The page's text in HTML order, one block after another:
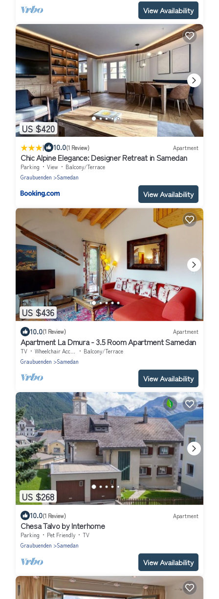
View Availability
US $420
| 10.0(1 Review) Apartment
Chic Alpine Elegance: Designer Retreat in Samedan
Parking View
Balcony/Terrace
Graubuenden
Samedan
View Availability
US $436
10.0(1 Review) Apartment
Apartment La Dmura - 3.5 Room Apartment Samedan
TV Wheelchair Accessible
Balcony/Terrace
Graubuenden
Samedan
View Availability
US $268
10.0(1 Review) Apartment
Chesa Talvo by Interhome
Parking Pet Friendly
TV
Graubuenden
Samedan
View Availability